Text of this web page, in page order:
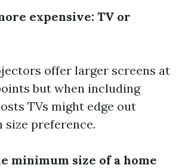
expensive: TV or
offer larger screens at
but when including
TVs might edge out
size preference.
minimum size of a home